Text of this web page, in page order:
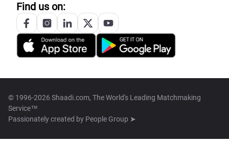
Find us on:
© 1996-2026 Shaadi.com, The World's Leading Matchmaking
Service™
Passionately created by People Group ➤